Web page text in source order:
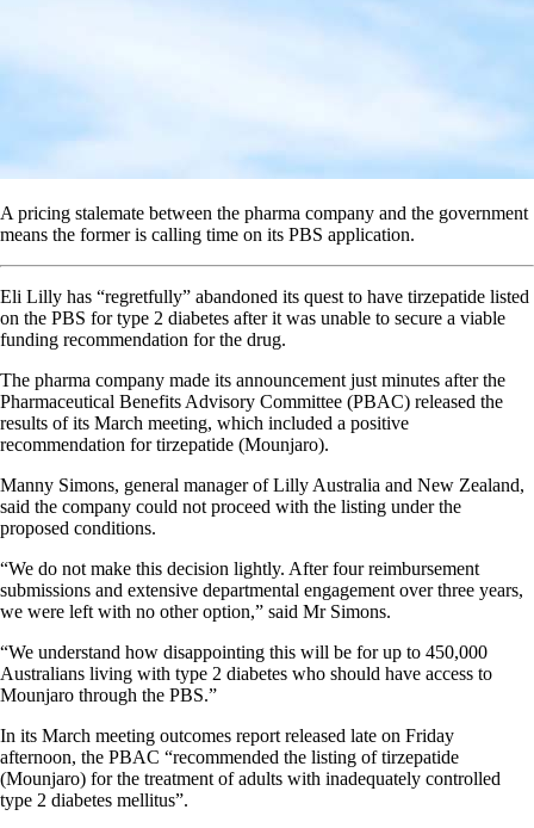
A pricing stalemate between the pharma company and the government
means the former is calling time on its PBS application.
Eli Lilly has “regretfully” abandoned its quest to have tirzepatide listed
on the PBS for type 2 diabetes after it was unable to secure a viable
funding recommendation for the drug.
The pharma company made its announcement just minutes after the
Pharmaceutical Benefits Advisory Committee (PBAC) released the
results of its March meeting, which included a positive
recommendation for tirzepatide (Mounjaro).
Manny Simons, general manager of Lilly Australia and New Zealand,
said the company could not proceed with the listing under the
proposed conditions.
“We do not make this decision lightly. After four reimbursement
submissions and extensive departmental engagement over three years,
we were left with no other option,” said Mr Simons.
“We understand how disappointing this will be for up to 450,000
Australians living with type 2 diabetes who should have access to
Mounjaro through the PBS.”
In its March meeting outcomes report released late on Friday
afternoon, the PBAC “recommended the listing of tirzepatide
(Mounjaro) for the treatment of adults with inadequately controlled
type 2 diabetes mellitus”.